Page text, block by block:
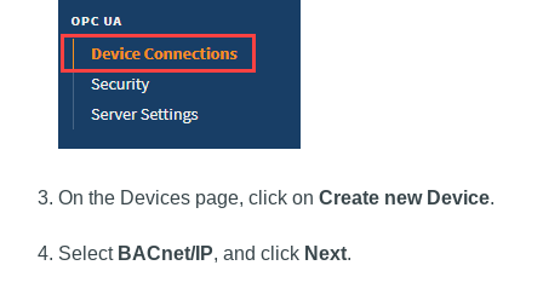
On the Devices page, click on Create new Device.
Select BACnet/IP, and click Next.